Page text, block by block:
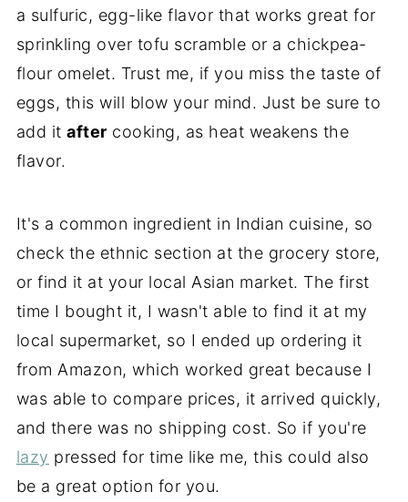
a sulfuric, egg-like flavor that works great for
sprinkling over tofu scramble or a chickpea-
flour omelet. Trust me, if you miss the taste of
eggs, this will blow your mind. Just be sure to
add itafter cooking, as heat weakens the
flavor.
It's a common ingredient in Indian cuisine, so
check the ethnic section at the grocery store,
or find it at your local Asian market. The first
time I bought it, I wasn't able to find it at my
local supermarket, so I ended up ordering it
from Amazon, which worked great because I
was able to compare prices, it arrived quickly,
and there was no shipping cost. So if you're
lazy pressed for time like me, this could also
be a great option for you.